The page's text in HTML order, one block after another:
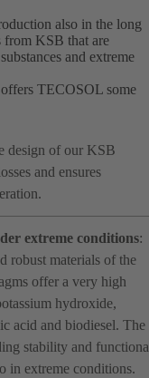
also in the long
KSB that are
and extreme
TECOSOL some
design of our KSB
and ensures
extreme conditions:
robust materials of the
offer a very high
hydroxide,
acid and biodiesel. The
stability and
in extreme conditions.